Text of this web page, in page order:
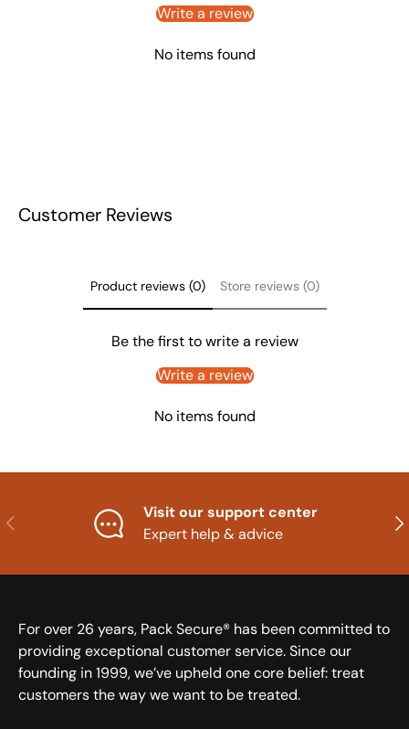
Write a review
No items found
Customer Reviews
Product reviews (0) Store reviews (0)
Be the first to write a review
Write a review
No items found
Previous
Visit our support center
Expert help & advice
For over 26 years, Pack Secure® has been committed to
providing exceptional customer service. Since our
founding in 1999, we’ve upheld one core belief: treat
customers the way we want to be treated.